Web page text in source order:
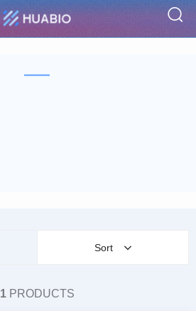
Sort
1PRODUCTS